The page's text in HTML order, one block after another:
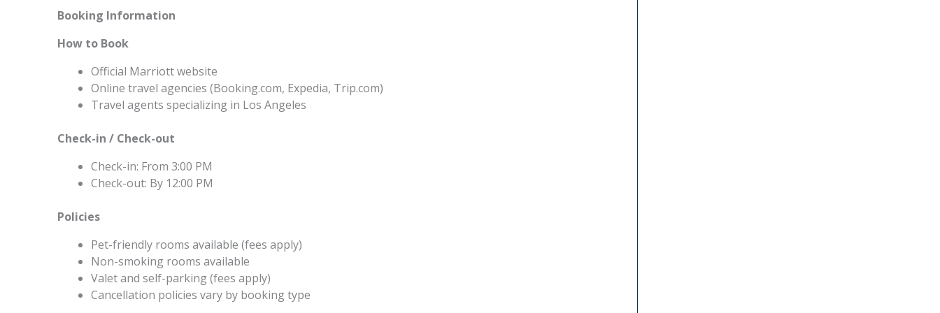
Booking Information
How to Book
Official Marriott website
Online travel agencies (Booking.com, Expedia, Trip.com)
Travel agents specializing in Los Angeles
Check-in / Check-out
Check-in: From 3:00 PM
Check-out: By 12:00 PM
Policies
Pet-friendly rooms available (fees apply)
Non-smoking rooms available
Valet and self-parking (fees apply)
Cancellation policies vary by booking type